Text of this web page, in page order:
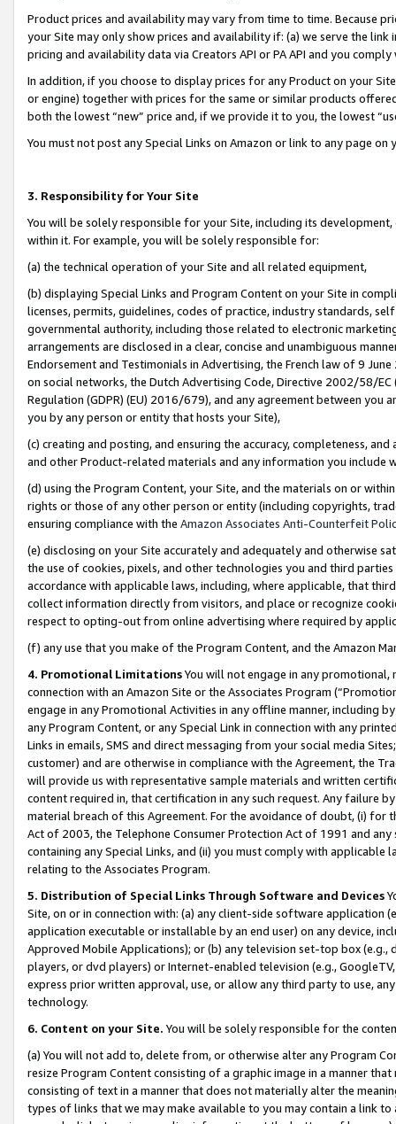
Product prices and availability may vary from time to time. Because
your Site may only show prices and availability if: (a) we serve the
pricing and availability data via Creators API or PA API and you
In addition, if you choose to display prices for any Product on your
or engine) together with prices for the same or similar products
both the lowest “new” price and, if we provide it to you, the lowest
You must not post any Special Links on Amazon or link to any page
3. Responsibility for Your Site
You will be solely responsible for your Site, including its
within it. For example, you will be solely responsible for:
(a) the technical operation of your Site and all related equipment,
(b) displaying Special Links and Program Content on your Site in
licenses, permits, guidelines, codes of practice, industry standards,
governmental authority, including those related to electronic
arrangements are disclosed in a clear, concise and unambiguous
Endorsement and Testimonials in Advertising, the French law of 9
on social networks, the Dutch Advertising Code, Directive 2002/58/
Regulation (GDPR) (EU) 2016/679), and any agreement between
you by any person or entity that hosts your Site),
(c) creating and posting, and ensuring the accuracy, completeness,
and other Product-related materials and any information you include
(d) using the Program Content, your Site, and the materials on or
rights or those of any other person or entity (including copyrights,
ensuring compliance with the Amazon Associates Anti-Counterfeit
(e) disclosing on your Site accurately and adequately and otherwise
the use of cookies, pixels, and other technologies you and third
accordance with applicable laws, including, where applicable, that
collect information directly from visitors, and place or recognize
respect to opting-out from online advertising where required by
(f) any use that you make of the Program Content, and the Amazon
4. Promotional LimitationsYou will not engage in any
connection with an Amazon Site or the Associates Program
engage in any Promotional Activities in any offline manner, including
any Program Content, or any Special Link in connection with any
Links in emails, SMS and direct messaging from your social media
customer) and are otherwise in compliance with the Agreement, the
will provide us with representative sample materials and written
content required in, that certification in any such request. Any failure
material breach of this Agreement. For the avoidance of doubt, (i) for
Act of 2003, the Telephone Consumer Protection Act of 1991 and
containing any Special Links, and (ii) you must comply with
relating to the Associates Program.
5. Distribution of Special Links Through Software and Devices
Site, on or in connection with: (a) any client-side software application
application executable or installable by an end user) on any device,
Approved Mobile Applications); or (b) any television set-top box
players, or dvd players) or Internet-enabled television (e.g.,
express prior written approval, use, or allow any third party to use,
technology.
6. Content on your Site. You will be solely responsible for the
(a) You will not add to, delete from, or otherwise alter any Program
resize Program Content consisting of a graphic image in a manner
consisting of text in a manner that does not materially alter the
types of links that we may make available to you may contain a link